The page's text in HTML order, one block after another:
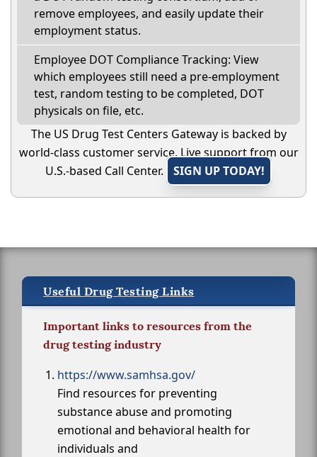
remove employees, and easily update their
employment status.
Employee DOT Compliance Tracking: View
which employees still need a pre-employment
test, random testing to be completed, DOT
physicals on file, etc.
The US Drug Test Centers Gateway is backed by
world-class customer service. Live support from our
U.S.-based Call Center.
SIGN UP TODAY!
Useful Drug Testing Links
Important links to resources from the
drug testing industry
https://www.samhsa.gov/
Find resources for preventing
substance abuse and promoting
emotional and behavioral health for
individuals and